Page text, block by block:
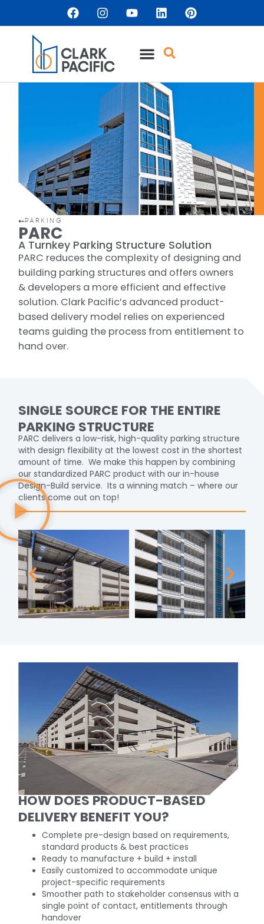
PARKING
PARC
A Turnkey Parking Structure Solution
PARC reduces the complexity of designing and
building parking structures and offers owners
& developers a more efficient and effective
solution. Clark Pacific’s advanced product-
based delivery model relies on experienced
teams guiding the process from entitlement to
hand over.
SINGLE SOURCE FOR THE ENTIRE
PARKING STRUCTURE
PARC delivers a low-risk, high-quality parking structure
with design flexibility at the lowest cost in the shortest
amount of time. We make this happen by combining
our standardized PARC product with our in-house
Design-Build service. Its a winning match – where our
clients come out on top!
HOW DOES PRODUCT-BASED
DELIVERY BENEFIT YOU?
Complete pre-design based on requirements,
standard products & best practices
Ready to manufacture + build + install
Easily customized to accommodate unique
project-specific requirements
Smoother path to stakeholder consensus with a
single point of contact, entitlements through
handover